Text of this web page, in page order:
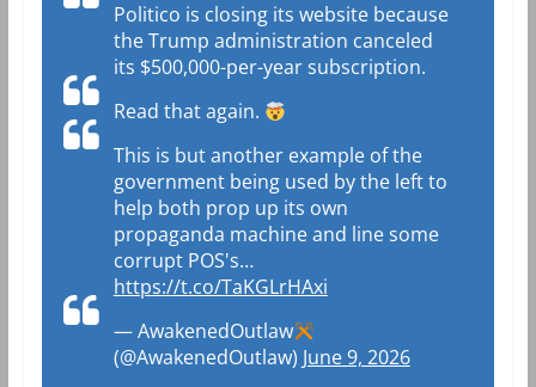
Politico is closing its website because
the Trump administration canceled
its $500,000-per-year subscription.
Read that again.
This is but another example of the
government being used by the left to
help both prop up its own
propaganda machine and line some
corrupt POS's…
https://t.co/TaKGLrHAxi
— AwakenedOutlaw
(@AwakenedOutlaw) June 9, 2026